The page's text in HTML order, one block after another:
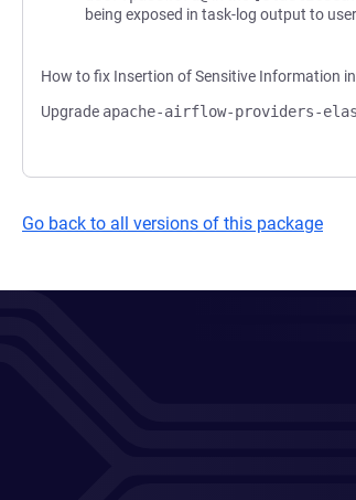
being exposed in task-log output to
How to fix Insertion of Sensitive Information
Upgrade apache-airflow-providers-
Go back to all versions of this package